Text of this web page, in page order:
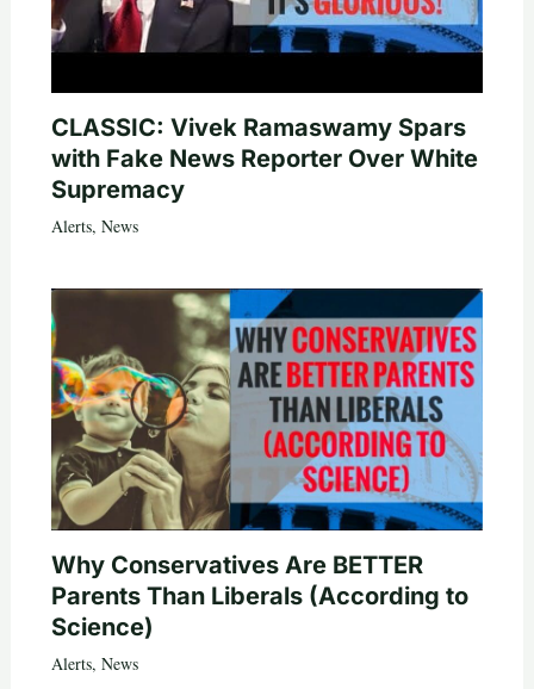
CLASSIC: Vivek Ramaswamy Spars
with Fake News Reporter Over White
Supremacy
Alerts, News
Why Conservatives Are BETTER
Parents Than Liberals (According to
Science)
Alerts, News